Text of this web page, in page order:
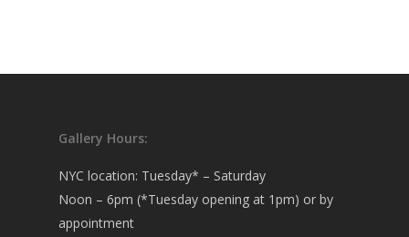
Gallery Hours:
NYC location: Tuesday* – Saturday
Noon – 6pm (*Tuesday opening at 1pm) or by
appointment